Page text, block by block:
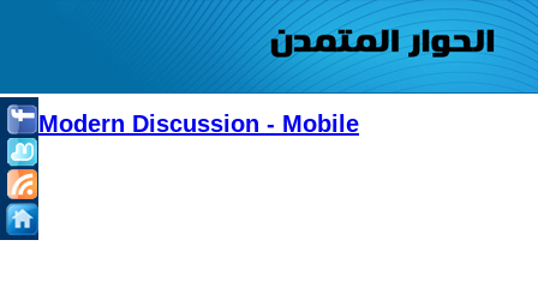
Modern Discussion - Mobile